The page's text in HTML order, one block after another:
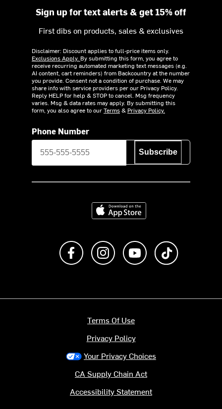
Sign up for text alerts & get 15% off
First dibs on products, sales & exclusives
Disclaimer: Discount applies to full-price items only.
Exclusions Apply. By submitting this form, you agree to
receive recurring automated marketing text messages (e.g.
AI content, cart reminders) from Backcountry at the number
you provide. Consent not a condition of purchase. We may
share info with service providers per our Privacy Policy.
Reply HELP for help & STOP to cancel. Msg frequency
varies. Msg & data rates may apply. By submitting this
form, you also agree to ourTerms& Privacy Policy.
Phone Number
Subscribe
Download on the App Store
Like us on FacebookFollow us on Instagram
Subscribe to us on
Terms Of Use
Privacy Policy
Your Privacy Choices
CA Supply Chain Act
Accessibility Statement